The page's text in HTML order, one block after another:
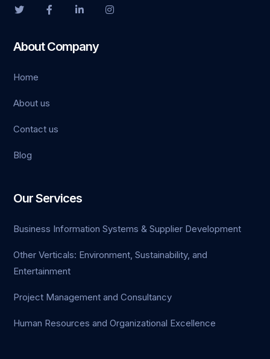
About Company
Home
About us
Contact us
Blog
Our Services
Business Information Systems & Supplier Development
Other Verticals: Environment, Sustainability, and
Entertainment
Project Management and Consultancy
Human Resources and Organizational Excellence